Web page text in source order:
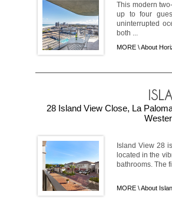
This modern
up to four
uninterrupted
both ...
MORE \About
28 Island View Close, La
Island View 28
located in the
bathrooms. The
MORE \About